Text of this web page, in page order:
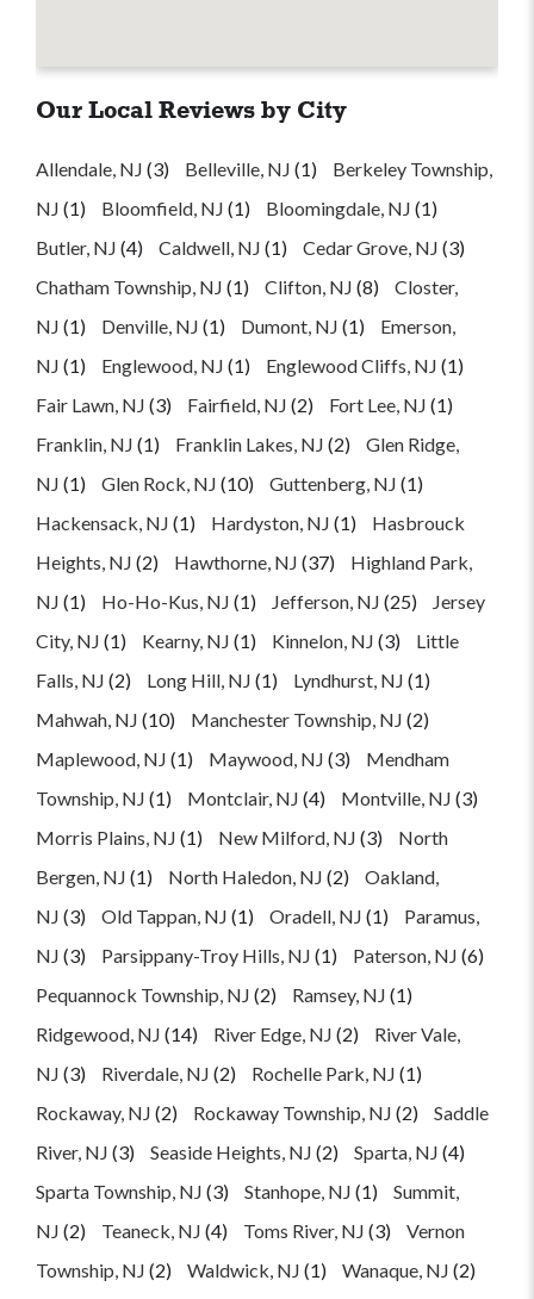
Our Local Reviews by City
Allendale, NJ (3) Belleville, NJ (1)
Berkeley Township,
NJ (1) Bloomfield, NJ (1) Bloomingdale, NJ (1)
Butler, NJ (4) Caldwell, NJ (1) Cedar Grove, NJ (3)
Chatham Township, NJ (1) Clifton, NJ (8)
Closter,
NJ (1) Denville, NJ (1) Dumont, NJ (1)
Emerson,
NJ (1) Englewood, NJ (1) Englewood Cliffs, NJ (1)
Fair Lawn, NJ (3) Fairfield, NJ (2) Fort Lee, NJ (1)
Franklin, NJ (1) Franklin Lakes, NJ (2)
Glen Ridge,
NJ (1) Glen Rock, NJ (10) Guttenberg, NJ (1)
Hackensack, NJ (1) Hardyston, NJ (1)
Hasbrouck
Heights, NJ (2) Hawthorne, NJ (37)
Highland Park,
NJ (1) Ho-Ho-Kus, NJ (1) Jefferson, NJ (25)
Jersey
City, NJ (1) Kearny, NJ (1) Kinnelon, NJ (3)
Little
Falls, NJ (2) Long Hill, NJ (1) Lyndhurst, NJ (1)
Mahwah, NJ (10) Manchester Township, NJ (2)
Maplewood, NJ (1) Maywood, NJ (3)
Mendham
Township, NJ (1) Montclair, NJ (4) Montville, NJ (3)
Morris Plains, NJ (1) New Milford, NJ (3)
North
Bergen, NJ (1) North Haledon, NJ (2)
Oakland,
NJ (3) Old Tappan, NJ (1) Oradell, NJ (1)
Paramus,
NJ (3) Parsippany-Troy Hills, NJ (1) Paterson, NJ (6)
Pequannock Township, NJ (2) Ramsey, NJ (1)
Ridgewood, NJ (14) River Edge, NJ (2)
River Vale,
NJ (3) Riverdale, NJ (2) Rochelle Park, NJ (1)
Rockaway, NJ (2) Rockaway Township, NJ (2)
Saddle
River, NJ (3) Seaside Heights, NJ (2) Sparta, NJ (4)
Sparta Township, NJ (3) Stanhope, NJ (1)
Summit,
NJ (2) Teaneck, NJ (4) Toms River, NJ (3)
Vernon
Township, NJ (2) Waldwick, NJ (1) Wanaque, NJ (2)